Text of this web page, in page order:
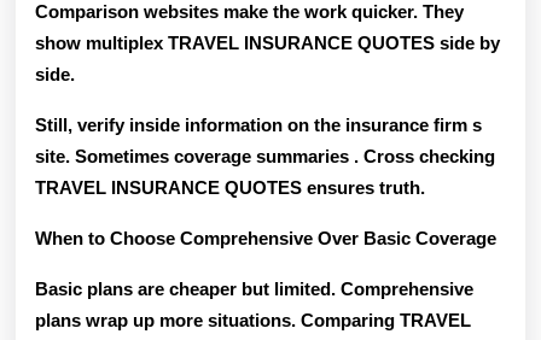
Comparison websites make the work quicker. They
show multiplex TRAVEL INSURANCE QUOTES side by
side.
Still, verify inside information on the insurance firm s
site. Sometimes coverage summaries . Cross checking
TRAVEL INSURANCE QUOTES ensures truth.
When to Choose Comprehensive Over Basic Coverage
Basic plans are cheaper but limited. Comprehensive
plans wrap up more situations. Comparing TRAVEL